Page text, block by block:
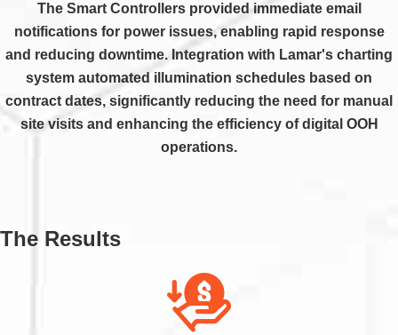
The Smart Controllers provided immediate email
notifications for power issues, enabling rapid response
and reducing downtime. Integration with Lamar's charting
system automated illumination schedules based on
contract dates, significantly reducing the need for manual
site visits and enhancing the efficiency of digital OOH
operations.
The Results